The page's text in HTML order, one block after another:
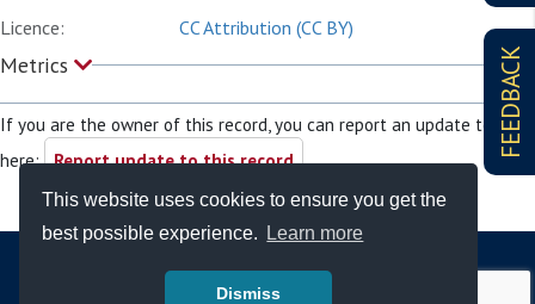
This website uses cookies to ensure you get the
best possible experience.
Learn more
Dismiss
FEEDBACK
Licence:
CC Attribution (CC BY)
Metrics
If you are the owner of this record, you can report an update to it
here: Report update to this record